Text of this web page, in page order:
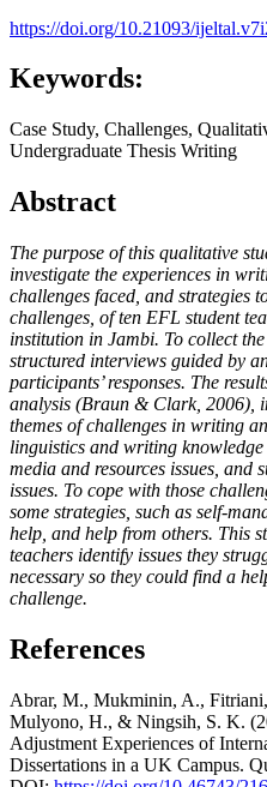
https://doi.org/10.21093/
Keywords:
Case Study, Challenges,
Undergraduate Thesis Writing
Abstract
The purpose of this qualitative
investigate the experiences in
challenges faced, and strategies
challenges, of ten EFL student
institution in Jambi. To collect
structured interviews guided by
participants’ responses. The
analysis (Braun & Clark, 2006),
themes of challenges in writing
linguistics and writing knowledge
media and resources issues, and
issues. To cope with those
some strategies, such as self-
help, and help from others. This
teachers identify issues they
necessary so they could find a
challenge.
References
Abrar, M., Mukminin, A.,
Mulyono, H., & Ningsih, S. K.
Adjustment Experiences of
Dissertations in a UK Campus.